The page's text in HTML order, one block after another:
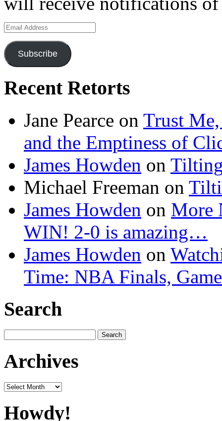
Email
Address
Subscribe
Recent Retorts
Jane Pearce on Trust Me,
and the Emptiness of
James Howden on
Michael Freeman on
James Howden on More
WIN! 2-0 is amazing…
James Howden on
Time: NBA Finals,
Search
for:
Archives
Archives
Howdy!